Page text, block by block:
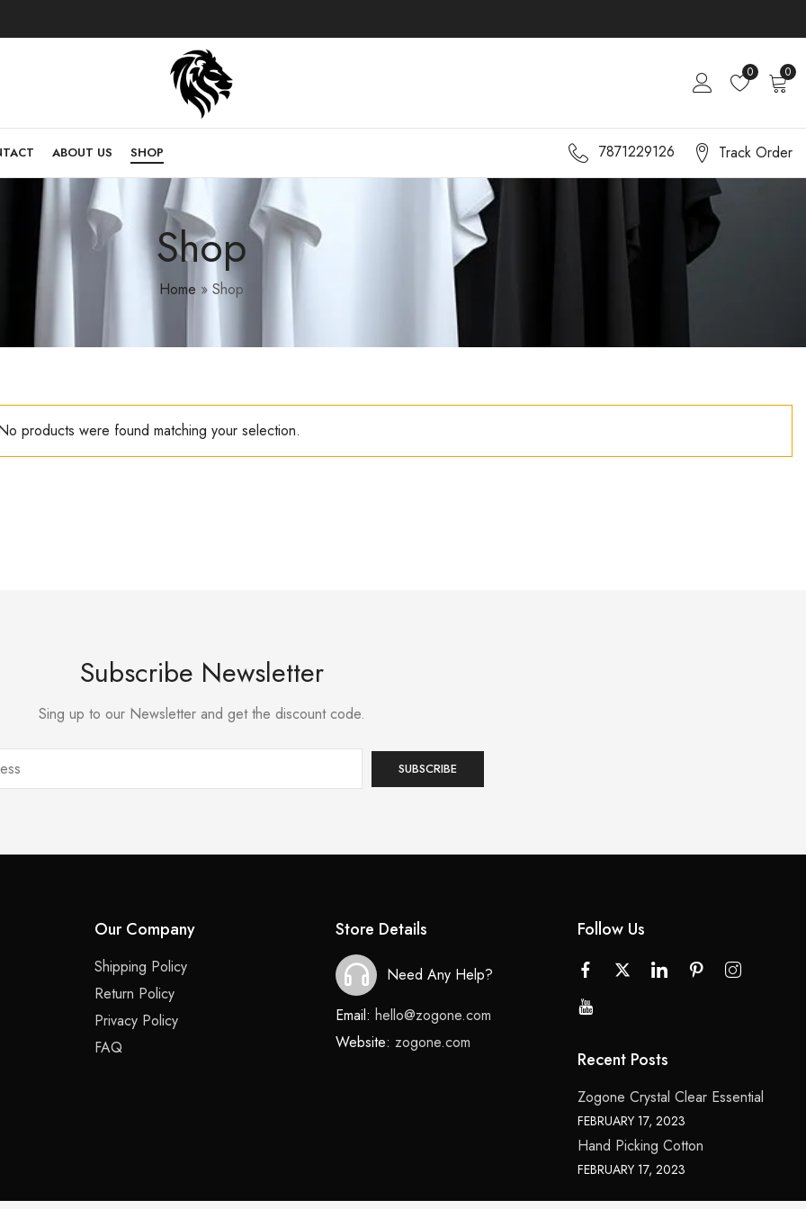
0 0
ABOUT US SHOP 7871229126 Track Order
Shop
Home » Shop
products were found matching your selection.
Subscribe Newsletter
Sing up to our Newsletter and get the discount code.
Our Company
Shipping Policy
Return Policy
Privacy Policy
FAQ
Store Details
Need Any Help?
Email: hello@zogone.com
Website: zogone.com
Follow Us
Recent Posts
Zogone Crystal Clear Essential
FEBRUARY 17, 2023
Hand Picking Cotton
FEBRUARY 17, 2023